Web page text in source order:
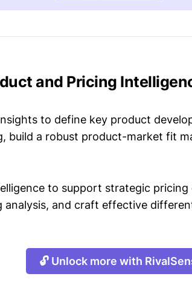
and Pricing
to define key product
build a robust product-market fit
to support strategic pricing
analysis, and craft effective
🔓 Unlock more with